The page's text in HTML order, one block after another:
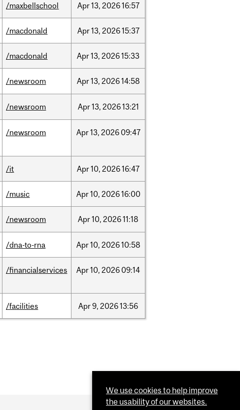
/maxbellschool Apr13, 202616:57
/macdonald Apr13, 202615:37
/macdonald Apr13, 202615:33
/newsroom Apr13, 202614:58
/newsroom Apr13, 202613:21
/newsroom Apr13, 2026 09:47
/it Apr10, 202616:47
/music Apr10, 202616:00
/newsroom Apr10, 202611:18
/dna-to-rna Apr10, 202610:58
/financialservices Apr10, 2026 09:14
/facilities Apr9, 202613:56
We use cookies to help improve
the usability of our websites.